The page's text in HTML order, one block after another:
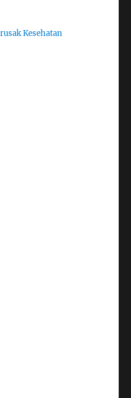
Kesehatan